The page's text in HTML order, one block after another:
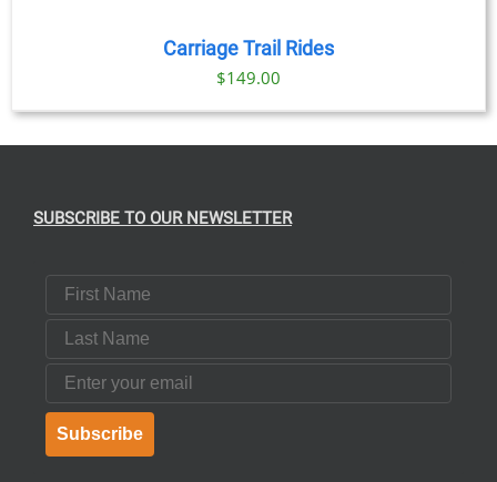
Carriage Trail Rides
$149.00
SUBSCRIBE TO OUR NEWSLETTER
First Name
Last Name
Email
Subscribe